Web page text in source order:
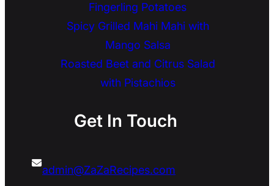
Fingerling Potatoes
Spicy Grilled Mahi Mahi with
Mango Salsa
Roasted Beet and Citrus Salad
with Pistachios
Get In Touch
admin@ZaZaRecipes.com